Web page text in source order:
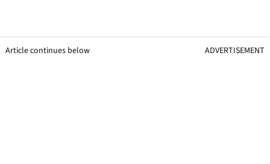
Article continues below ADVERTISEMENT